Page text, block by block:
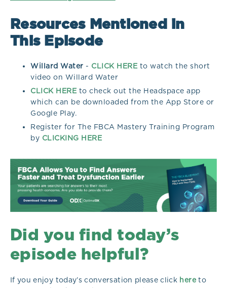
Resources Mentioned in
This Episode
Willard Water - CLICK HERE to watch the short
video on Willard Water
CLICK HERE to check out the Headspace app
which can be downloaded from the App Store or
Google Play.
Register for The FBCA Mastery Training Program
by CLICKING HERE
Did you find today’s
episode helpful?
If you enjoy today’s conversation please click hereto